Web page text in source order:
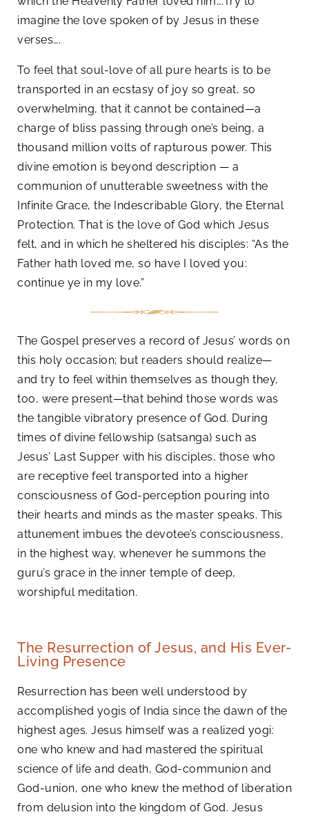
imagine the love spoken of by Jesus in these
verses….
To feel that soul-love of all pure hearts is to be
transported in an ecstasy of joy so great, so
overwhelming, that it cannot be contained—a
charge of bliss passing through one’s being, a
thousand million volts of rapturous power. This
divine emotion is beyond description — a
communion of unutterable sweetness with the
Infinite Grace, the Indescribable Glory, the Eternal
Protection. That is the love of God which Jesus
felt, and in which he sheltered his disciples: “As the
Father hath loved me, so have I loved you:
continue ye in my love.”
The Gospel preserves a record of Jesus’ words on
this holy occasion; but readers should realize—
and try to feel within themselves as though they,
too, were present—that behind those words was
the tangible vibratory presence of God. During
times of divine fellowship (satsanga) such as
Jesus’ Last Supper with his disciples, those who
are receptive feel transported into a higher
consciousness of God-perception pouring into
their hearts and minds as the master speaks. This
attunement imbues the devotee’s consciousness,
in the highest way, whenever he summons the
guru’s grace in the inner temple of deep,
worshipful meditation.
The Resurrection of Jesus, and His Ever-
Living Presence
Resurrection has been well understood by
accomplished yogis of India since the dawn of the
highest ages. Jesus himself was a realized yogi:
one who knew and had mastered the spiritual
science of life and death, God-communion and
God-union, one who knew the method of liberation
from delusion into the kingdom of God. Jesus